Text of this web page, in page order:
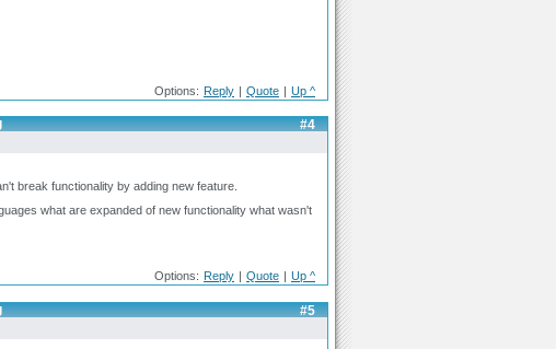
Options: Reply | Quote | Up ^
#4
break functionality by adding new feature.
what are expanded of new functionality what wasn't
Options: Reply Quote Up ^
#5